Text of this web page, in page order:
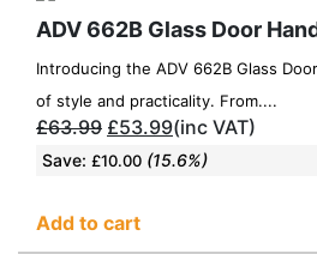
ADV 662B Glass Door
Introducing the ADV 662B Glass
of style and practicality. From....
£63.99 £53.99(inc VAT)
Save: £10.00 (15.6%)
Add to cart